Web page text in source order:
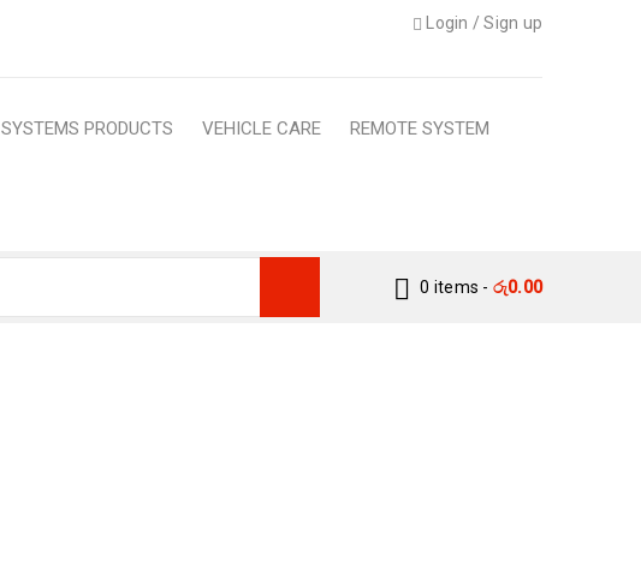
Login /Sign up
SYSTEMS PRODUCTS VEHICLE CARE REMOTE SYSTEM
0 items - රු0.00